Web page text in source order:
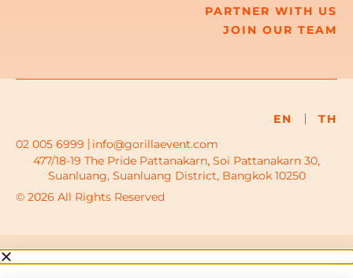
PARTNER WITH US
JOIN OUR TEAM
© 2026 All Rights Reserved
02 005 6999
info@gorillaevent.com
477/18-19 The Pride Pattanakarn, Soi Pattanakarn 30,
Suanluang, Suanluang District, Bangkok 10250
EN TH